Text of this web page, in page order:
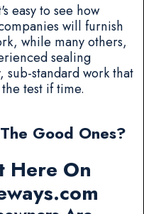
easy to see how
will furnish
while many others,
sealing
standard work that
test if time.
Good Ones?
Here On